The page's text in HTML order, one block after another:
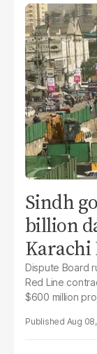
Sindh
billion
Karachi
Dispute Board
Red Line
$600 million
Aug